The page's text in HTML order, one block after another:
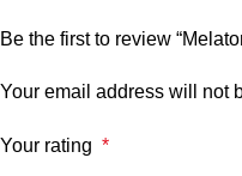
Be the first to review
Your email address will not
Your rating *